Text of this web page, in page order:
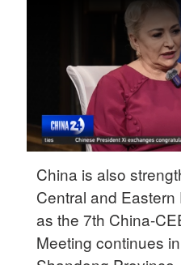
Singapore
30°C
China is also
Central and
as the 7th China-
Meeting continues